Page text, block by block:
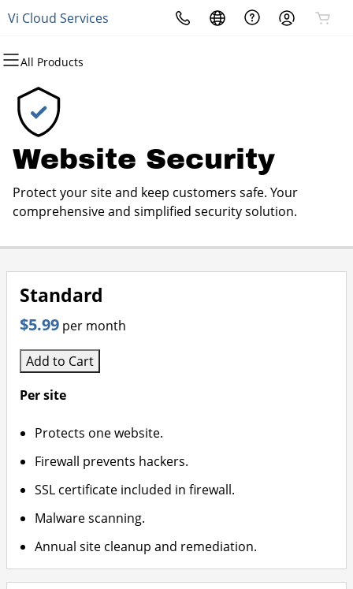
Vi Cloud Services
All Products
All Products
Domains
Domain Registration
Bulk Registration
Domain Transfer
All Products
Websites
Website Builder
WordPress
All Products
Hosting
cPanel
WordPress
Web Hosting Plus
All Products
Security
Website Security
SSL
Managed SSL Service
All Products
Marketing
Email Marketing
SEO
All Products
Email
Professional Email
All Products
Phone and Data Services
Connectivity Source
Products & Services
Website Security
Protect your site and keep customers safe. Your
comprehensive and simplified security solution.
Standard
$5.99 per month
Add to Cart
Per site
Protects one website.
Firewall prevents hackers.
SSL certificate included in firewall.
Malware scanning.
Annual site cleanup and remediation.